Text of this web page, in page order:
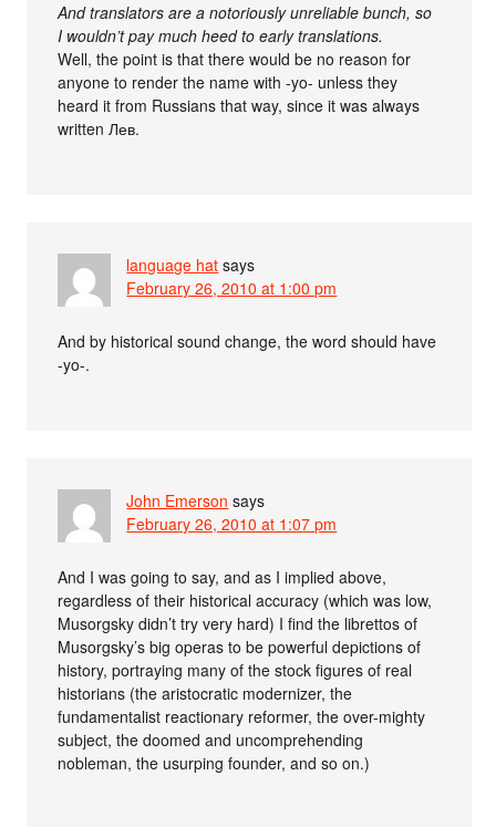
And translators are a notoriously unreliable bunch, so
I wouldn’t pay much heed to early translations.
Well, the point is that there would be no reason for
anyone to render the name with -yo- unless they
heard it from Russians that way, since it was always
written Лев.
language hat says
February 26, 2010 at 1:00 pm
And by historical sound change, the word should have
-yo-.
John Emerson says
February 26, 2010 at 1:07 pm
And I was going to say, and as I implied above,
regardless of their historical accuracy (which was low,
Musorgsky didn’t try very hard) I find the librettos of
Musorgsky’s big operas to be powerful depictions of
history, portraying many of the stock figures of real
historians (the aristocratic modernizer, the
fundamentalist reactionary reformer, the over-mighty
subject, the doomed and uncomprehending
nobleman, the usurping founder, and so on.)